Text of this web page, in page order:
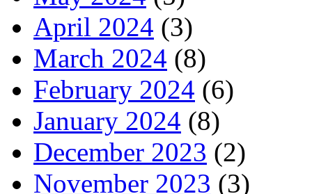
April 2024 (3)
March 2024 (8)
February 2024 (6)
January 2024 (8)
December 2023 (2)
November 2023 (3)